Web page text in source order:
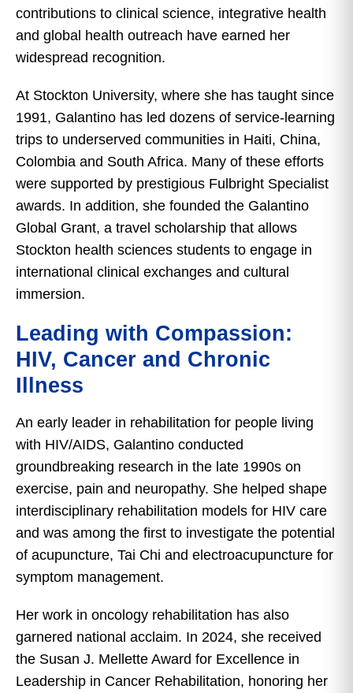
contributions to clinical science, integrative health
and global health outreach have earned her
widespread recognition.
At Stockton University, where she has taught since
1991, Galantino has led dozens of service-learning
trips to underserved communities in Haiti, China,
Colombia and South Africa. Many of these efforts
were supported by prestigious Fulbright Specialist
awards. In addition, she founded the Galantino
Global Grant, a travel scholarship that allows
Stockton health sciences students to engage in
international clinical exchanges and cultural
immersion.
Leading with Compassion:
HIV, Cancer and Chronic
Illness
An early leader in rehabilitation for people living
with HIV/AIDS, Galantino conducted
groundbreaking research in the late 1990s on
exercise, pain and neuropathy. She helped shape
interdisciplinary rehabilitation models for HIV care
and was among the first to investigate the potential
of acupuncture, Tai Chi and electroacupuncture for
symptom management.
Her work in oncology rehabilitation has also
garnered national acclaim. In 2024, she received
the Susan J. Mellette Award for Excellence in
Leadership in Cancer Rehabilitation, honoring her